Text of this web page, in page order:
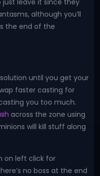
just leave it since they
although you’ll
the end of the
until you get your
faster casting for
you too much.
across the zone using
will kill stuff along
on left click for
no boss at the end